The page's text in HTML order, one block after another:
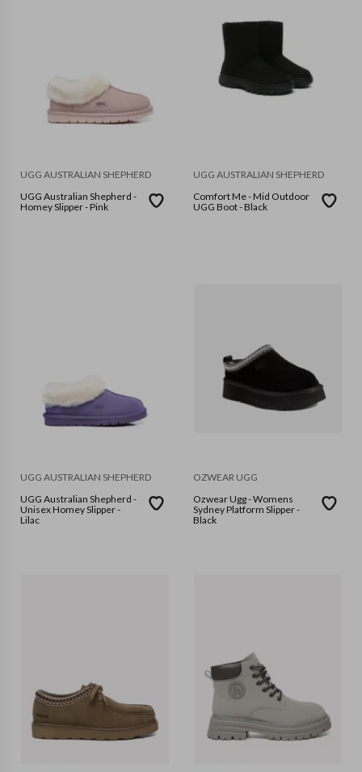
UGG AUSTRALIAN SHEPHERD
UGG Australian Shepherd -
Homey Slipper - Pink
UGG AUSTRALIAN SHEPHERD
Comfort Me - Mid Outdoor
UGG Boot - Black
UGG AUSTRALIAN SHEPHERD
UGG Australian Shepherd -
Unisex Homey Slipper -
Lilac
OZWEAR UGG
Ozwear Ugg - Womens
Sydney Platform Slipper -
Black